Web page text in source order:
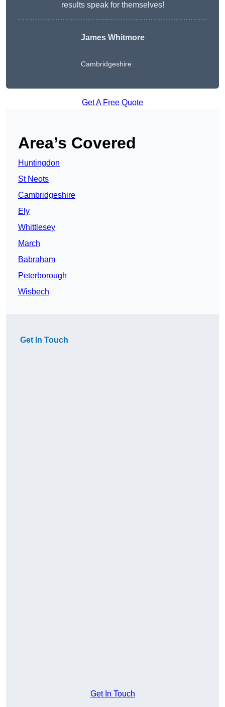
results speak for themselves!
James Whitmore
Cambridgeshire
Get A Free Quote
Area’s Covered
Huntingdon
St Neots
Cambridgeshire
Ely
Whittlesey
March
Babraham
Peterborough
Wisbech
Get In Touch
Get In Touch